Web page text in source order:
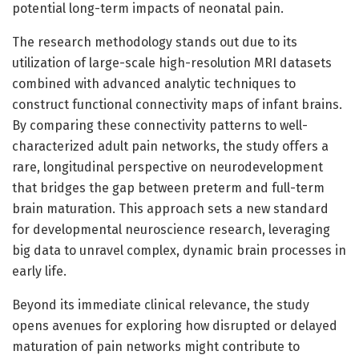
potential long-term impacts of neonatal pain.
The research methodology stands out due to its
utilization of large-scale high-resolution MRI datasets
combined with advanced analytic techniques to
construct functional connectivity maps of infant brains.
By comparing these connectivity patterns to well-
characterized adult pain networks, the study offers a
rare, longitudinal perspective on neurodevelopment
that bridges the gap between preterm and full-term
brain maturation. This approach sets a new standard
for developmental neuroscience research, leveraging
big data to unravel complex, dynamic brain processes in
early life.
Beyond its immediate clinical relevance, the study
opens avenues for exploring how disrupted or delayed
maturation of pain networks might contribute to